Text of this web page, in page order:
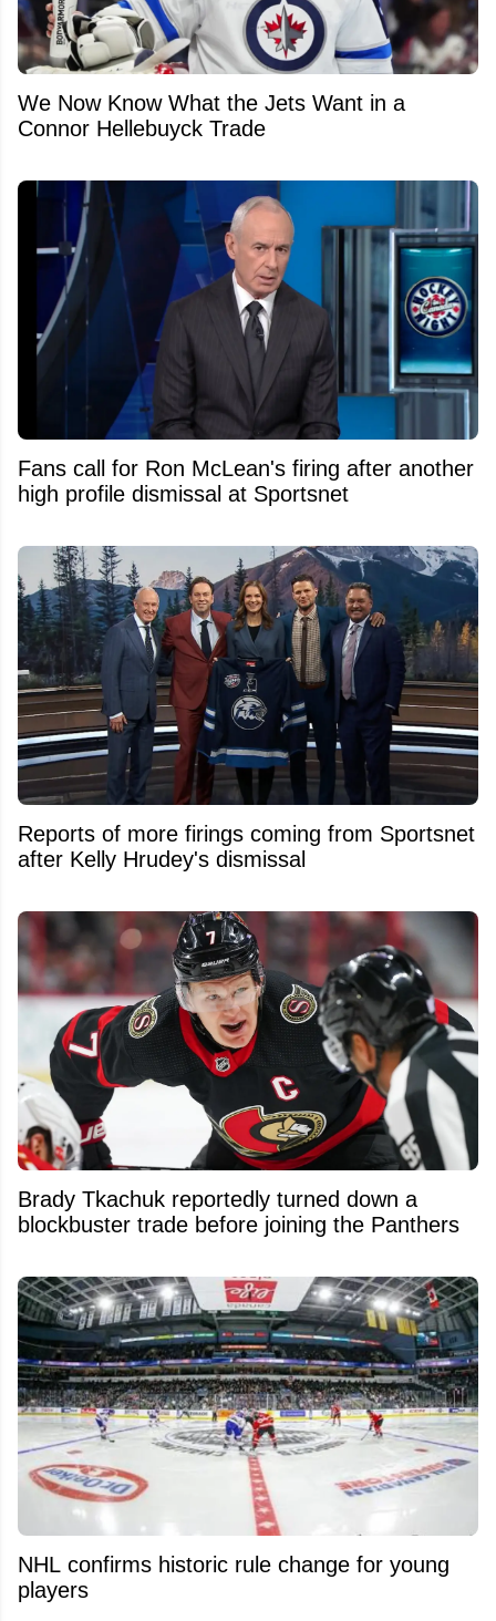
We Now Know What the Jets Want in a
Connor Hellebuyck Trade
Fans call for Ron McLean's firing after another
high profile dismissal at Sportsnet
Reports of more firings coming from Sportsnet
after Kelly Hrudey's dismissal
Brady Tkachuk reportedly turned down a
blockbuster trade before joining the Panthers
NHL confirms historic rule change for young
players